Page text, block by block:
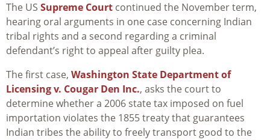
The US Supreme Court continued the November term,
hearing oral arguments in one case concerning Indian
tribal rights and a second regarding a criminal
defendant’s right to appeal after guilty plea.
The first case, Washington State Department of
Licensing v. Cougar Den Inc., asks the court to
determine whether a 2006 state tax imposed on fuel
importation violates the 1855 treaty that guarantees
Indian tribes the ability to freely transport good to the